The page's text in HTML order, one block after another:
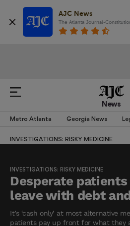
AJC News
The Atlanta Journal-
News
Metro Atlanta Georgia News
INVESTIGATIONS: RISKY MEDICINE
INVESTIGATIONS: RISKY MEDICINE
Desperate
leave with debt
It’s ‘cash only’ at most alternative
patients pay up front for what they